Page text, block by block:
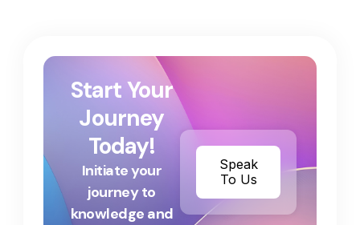
Start Your
Journey
Today!
Initiate your
journey to
knowledge and
Speak
To Us